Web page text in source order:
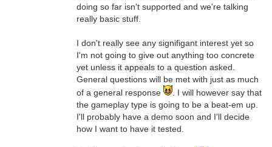
doing so far isn't supported and we're talking
really basic stuff.
I don't really see any signifigant interest yet so
I'm not going to give out anything too concrete
yet unless it appeals to a question asked.
General questions will be met with just as much
of a general response
. I will however say that
the gameplay type is going to be a beat-em up.
I'll probably have a demo soon and I'll decide
how I want to have it tested.